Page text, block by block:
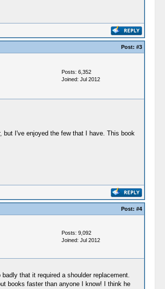
Post: #3
Posts: 6,352
Joined: Jul 2012
but I've enjoyed the few that I have. This book
Post: #4
Posts: 9,092
Joined: Jul 2012
that it required a shoulder replacement.
books faster than anyone I know! I think he